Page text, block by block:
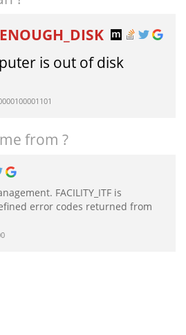
is out of disk
from ?
FACILITY_ITF is
error codes returned from